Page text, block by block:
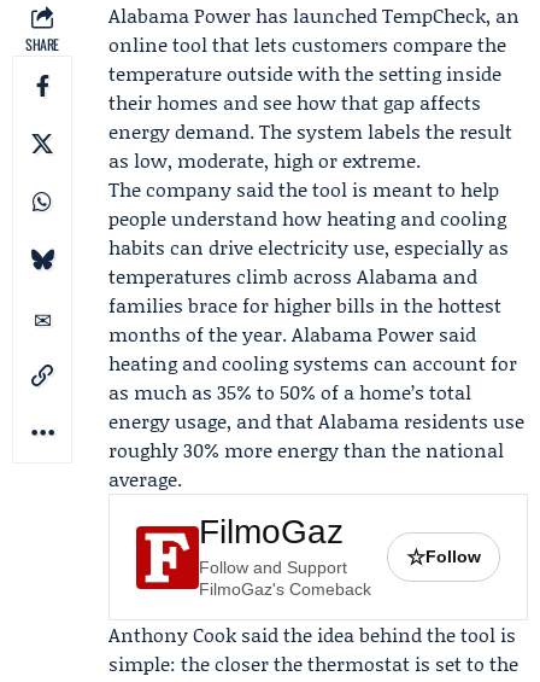
SHARE
Alabama Powerhas launched TempCheck, an
online tool that lets customers compare the
temperature outside with the setting inside
their homes and see how that gap affects
energy demand. The system labels the result
as low, moderate, high or extreme.
The company said the tool is meant to help
people understand how heating and cooling
habits can drive electricity use, especially as
temperatures climb across Alabama and
families brace for higher bills in the hottest
months of the year. Alabama Power said
heating and cooling systems can account for
as much as 35% to 50% of a home’s total
energy usage, and that Alabama residents use
roughly 30% more energy than the national
average.
FilmoGaz
Follow and Support
FilmoGaz's Comeback
☆Follow
Anthony Cook said the idea behind the tool is
simple: the closer the thermostat is set to the